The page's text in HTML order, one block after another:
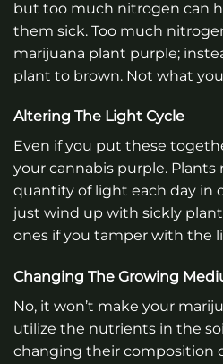
but too much nitrogen can
them sick. Too much
marijuana plant purple;
plant to brown. Not what
Altering The Light Cycle
Even if you put these
your cannabis purple. Plants
quantity of light each day in
just wind up with sickly
ones if you tamper with the
Changing The Growing
No, it won’t make your
utilize the nutrients in the
changing their composition